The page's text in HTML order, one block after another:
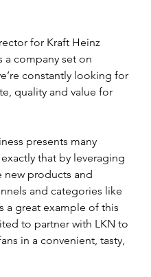
for Kraft Heinz
a company set on
constantly looking for
quality and value for
presents many
that by leveraging
products and
and categories like
a great example of this
to partner with LKN to
in a convenient, tasty,